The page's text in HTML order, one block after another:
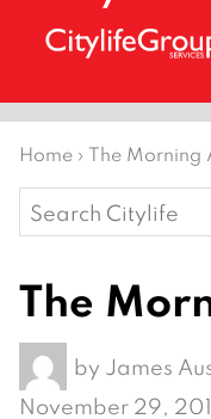
Home › The Morning
Search
for:
The
by James
November 29,